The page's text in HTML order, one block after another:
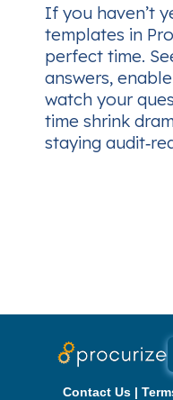
If you haven’t
templates in
perfect time.
answers,
watch your
time shrink
staying
Contact Us|